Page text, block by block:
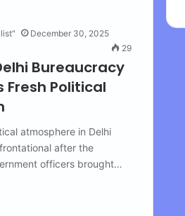
December 30, 2025
29
Bureaucracy
Fresh Political
atmosphere in Delhi
after the
officers brought…